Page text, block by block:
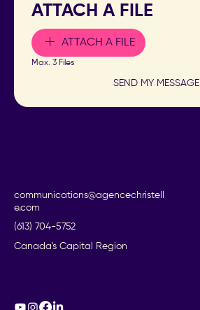
communications@agencechristell
e.com
(613) 704-5752
Canada's Capital Region
ATTACH A FILE
ATTACH A FILE
Max. 3 Files
SEND MY MESSAGE